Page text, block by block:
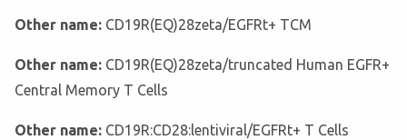
Other name: CD19R(EQ)28zeta/EGFRt+ TCM
Other name: CD19R(EQ)28zeta/truncated Human EGFR+
Central Memory T Cells
Other name: CD19R:CD28:lentiviral/EGFRt+ T Cells